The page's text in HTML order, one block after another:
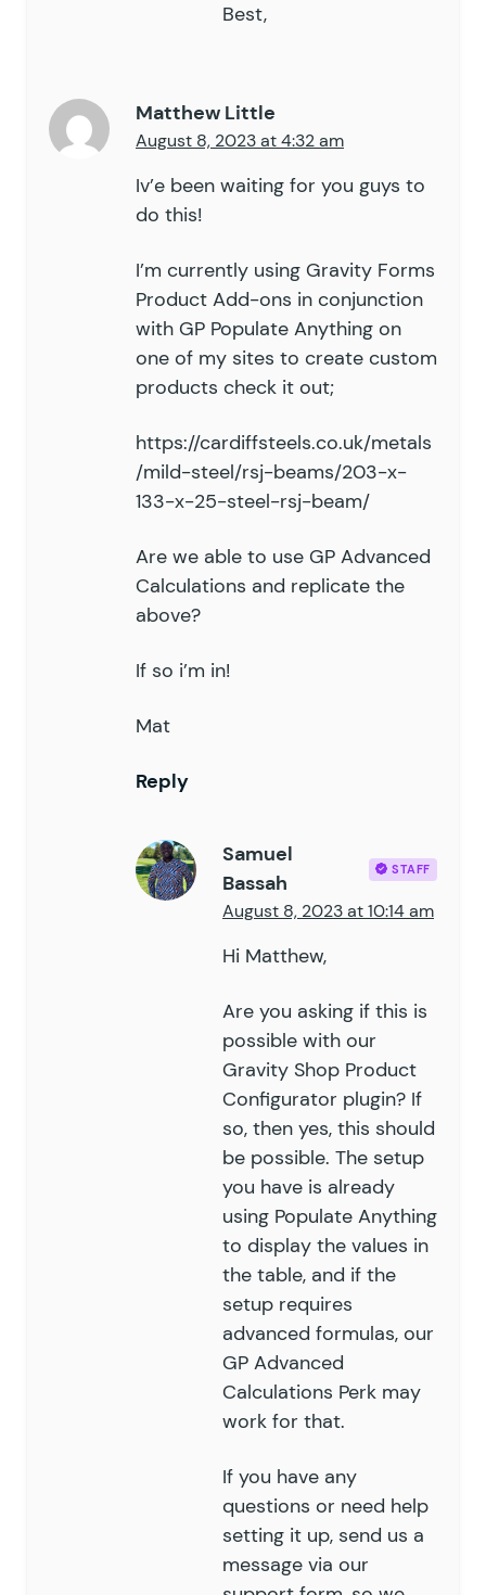
Best,
Matthew Little
August 8, 2023 at 4:32 am
Iv’e been waiting for you guys to
do this!
I’m currently using Gravity Forms
Product Add-ons in conjunction
with GP Populate Anything on
one of my sites to create custom
products check it out;
https://cardiffsteels.co.uk/metals
/mild-steel/rsj-beams/203-x-
133-x-25-steel-rsj-beam/
Are we able to use GP Advanced
Calculations and replicate the
above?
If so i’m in!
Mat
Reply
Samuel
Bassah
STAFF
August 8, 2023 at 10:14 am
Hi Matthew,
Are you asking if this is
possible with our
Gravity Shop Product
Configurator plugin? If
so, then yes, this should
be possible. The setup
you have is already
using Populate Anything
to display the values in
the table, and if the
setup requires
advanced formulas, our
GP Advanced
Calculations Perk may
work for that.
If you have any
questions or need help
setting it up, send us a
message via our